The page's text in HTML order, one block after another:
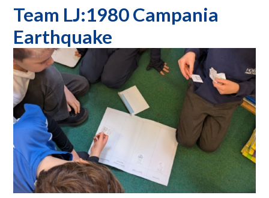
Team LJ:1980 Campania
Earthquake